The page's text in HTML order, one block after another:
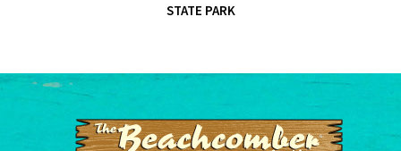
STATE PARK